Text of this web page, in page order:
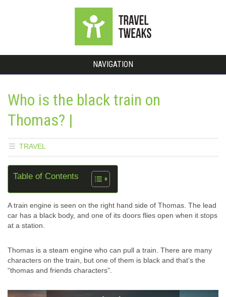
NAVIGATION
Who is the black train on
Thomas? |
TRAVEL
Table of Contents
A train engine is seen on the right hand side of Thomas. The lead
car has a black body, and one of its doors flies open when it stops
at a station.
Thomas is a steam engine who can pull a train. There are many
characters on the train, but one of them is black and that’s the
“thomas and friends characters”.